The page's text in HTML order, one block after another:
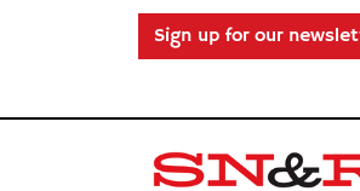
Sign up for our